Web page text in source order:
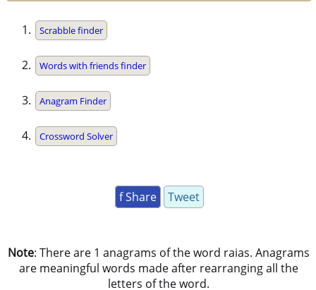
Scrabble finder
Words with friends finder
Anagram Finder
Crossword Solver
f Share Tweet
Note: There are 1 anagrams of the word raias. Anagrams
are meaningful words made after rearranging all the
letters of the word.